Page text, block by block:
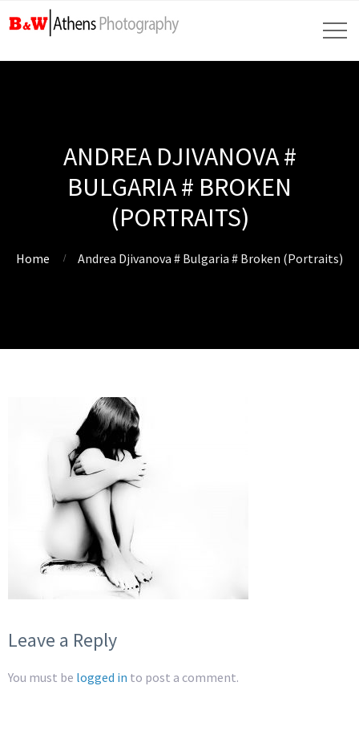
ANDREA DJIVANOVA #
BULGARIA # BROKEN
(PORTRAITS)
Home Andrea Djivanova # Bulgaria # Broken (Portraits)
Leave a Reply
You must be logged in to post a comment.